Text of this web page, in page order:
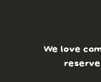
We love